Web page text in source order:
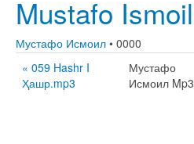
Mustafo Ismoil
Мустафо Исмоил • 0000
« 059 Hashr I
Ҳашр.mp3
Мустафо
Исмоил Mp3